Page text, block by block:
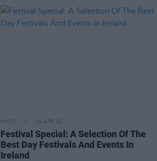
MUSIC 28 APR 22
Festival Special: A Selection Of The
Best Day Festivals And Events In
Ireland